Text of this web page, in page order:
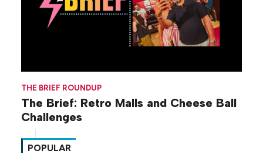
THE BRIEF ROUNDUP
The Brief: Retro Malls and Cheese Ball
Challenges
POPULAR